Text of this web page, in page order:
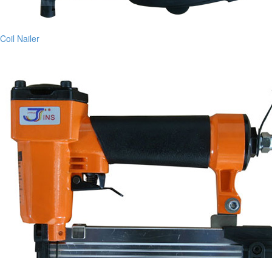
Coil Nailer